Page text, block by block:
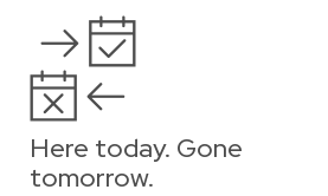
Here today. Gone
tomorrow.